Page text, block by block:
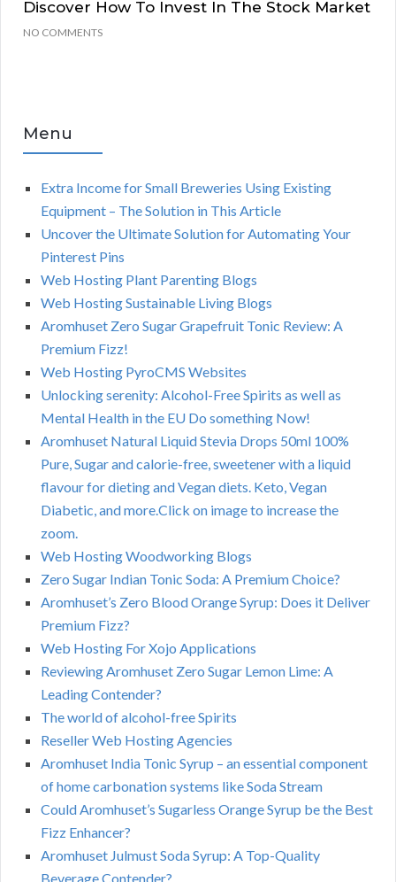
Discover How To Invest In The Stock Market
NO COMMENTS
Menu
Extra Income for Small Breweries Using Existing
Equipment – The Solution in This Article
Uncover the Ultimate Solution for Automating Your
Pinterest Pins
Web Hosting Plant Parenting Blogs
Web Hosting Sustainable Living Blogs
Aromhuset Zero Sugar Grapefruit Tonic Review: A
Premium Fizz!
Web Hosting PyroCMS Websites
Unlocking serenity: Alcohol-Free Spirits as well as
Mental Health in the EU Do something Now!
Aromhuset Natural Liquid Stevia Drops 50ml 100%
Pure, Sugar and calorie-free, sweetener with a liquid
flavour for dieting and Vegan diets. Keto, Vegan
Diabetic, and more.Click on image to increase the
zoom.
Web Hosting Woodworking Blogs
Zero Sugar Indian Tonic Soda: A Premium Choice?
Aromhuset’s Zero Blood Orange Syrup: Does it Deliver
Premium Fizz?
Web Hosting For Xojo Applications
Reviewing Aromhuset Zero Sugar Lemon Lime: A
Leading Contender?
The world of alcohol-free Spirits
Reseller Web Hosting Agencies
Aromhuset India Tonic Syrup – an essential component
of home carbonation systems like Soda Stream
Could Aromhuset’s Sugarless Orange Syrup be the Best
Fizz Enhancer?
Aromhuset Julmust Soda Syrup: A Top-Quality
Beverage Contender?